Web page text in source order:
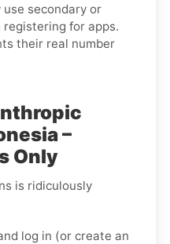
use secondary or
for apps.
their real number
–
Only
is ridiculously
log in (or create an